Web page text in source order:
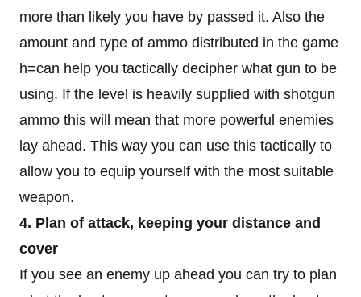
more than likely you have by passed it. Also the
amount and type of ammo distributed in the game
h=can help you tactically decipher what gun to be
using. If the level is heavily supplied with shotgun
ammo this will mean that more powerful enemies
lay ahead. This way you can use this tactically to
allow you to equip yourself with the most suitable
weapon.
4. Plan of attack, keeping your distance and
cover
If you see an enemy up ahead you can try to plan